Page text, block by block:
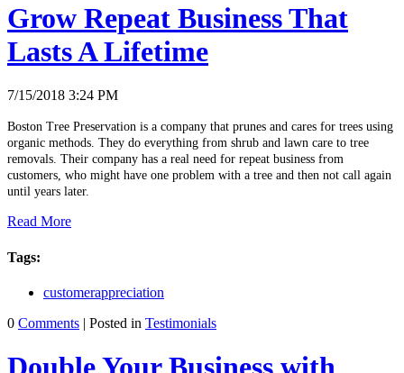
Grow Repeat Business That
Lasts A Lifetime
7/15/2018 3:24 PM
Boston Tree Preservation is a company that prunes and cares for trees using
organic methods. They do everything from shrub and lawn care to tree
removals. Their company has a real need for repeat business from
customers, who might have one problem with a tree and then not call again
until years later.
Read More
Tags:
customerappreciation
0 Comments | Posted in Testimonials